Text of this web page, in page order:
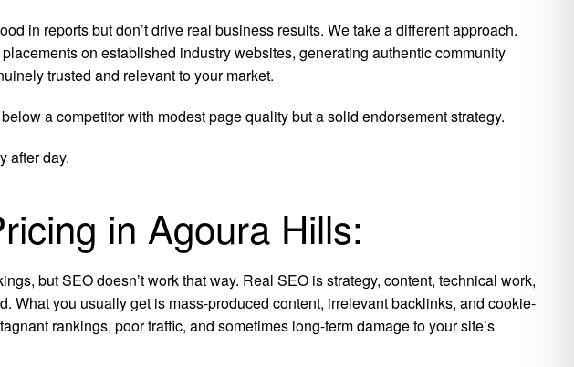
in reports but don’t drive real business results. We take a different approach.
on established industry websites, generating authentic community
trusted and relevant to your market.
a competitor with modest page quality but a solid endorsement strategy.
after day.
in Agoura Hills:
but SEO doesn’t work that way. Real SEO is strategy, content, technical work,
What you usually get is mass-produced content, irrelevant backlinks, and cookie-
rankings, poor traffic, and sometimes long-term damage to your site’s